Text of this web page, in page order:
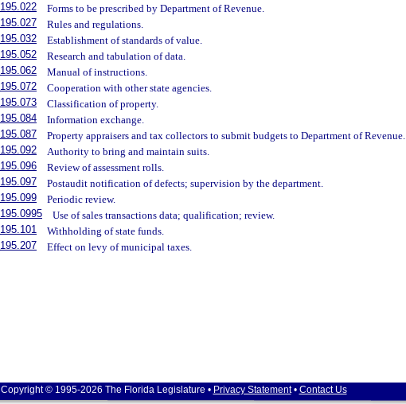
195.022
Forms to be prescribed by Department of Revenue.
195.027
Rules and regulations.
195.032
Establishment of standards of value.
195.052
Research and tabulation of data.
195.062
Manual of instructions.
195.072
Cooperation with other state agencies.
195.073
Classification of property.
195.084
Information exchange.
195.087
Property appraisers and tax collectors to submit budgets to Department of Revenue.
195.092
Authority to bring and maintain suits.
195.096
Review of assessment rolls.
195.097
Postaudit notification of defects; supervision by the department.
195.099
Periodic review.
195.0995
Use of sales transactions data; qualification; review.
195.101
Withholding of state funds.
195.207
Effect on levy of municipal taxes.
Copyright © 1995-2026 The Florida Legislature • Privacy Statement• Contact Us